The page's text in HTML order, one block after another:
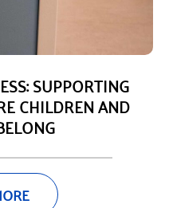
SUPPORTING
CHILDREN AND